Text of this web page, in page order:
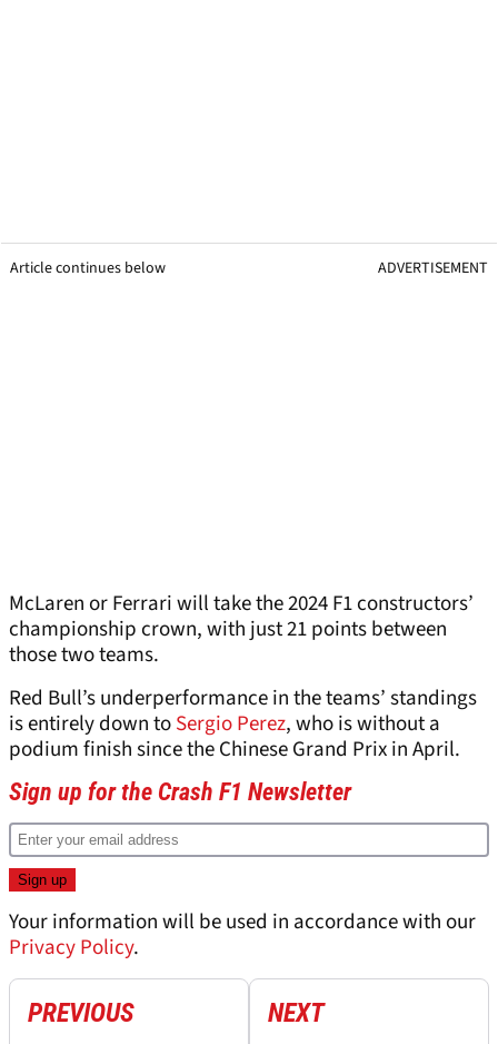
Article continues below ADVERTISEMENT
McLaren or Ferrari will take the 2024 F1 constructors’
championship crown, with just 21 points between
those two teams.
Red Bull’s underperformance in the teams’ standings
is entirely down toSergio Perez, who is without a
podium finish since the Chinese Grand Prix in April.
Sign up for the Crash F1 Newsletter
Your information will be used in accordance with our
Privacy Policy.
PREVIOUS NEXT